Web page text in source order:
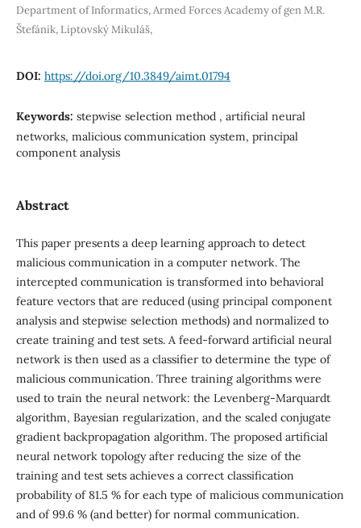
Department of Informatics, Armed Forces Academy of gen M.R.
Štefánik, Liptovský Mikuláš,
DOI: https://doi.org/10.3849/aimt.01794
Keywords: stepwise selection method , artificial neural
networks, malicious communication system, principal
component analysis
Abstract
This paper presents a deep learning approach to detect
malicious communication in a computer network. The
intercepted communication is transformed into behavioral
feature vectors that are reduced (using principal component
analysis and stepwise selection methods) and normalized to
create training and test sets. A feed-forward artificial neural
network is then used as a classifier to determine the type of
malicious communication. Three training algorithms were
used to train the neural network: the Levenberg-Marquardt
algorithm, Bayesian regularization, and the scaled conjugate
gradient backpropagation algorithm. The proposed artificial
neural network topology after reducing the size of the
training and test sets achieves a correct classification
probability of 81.5 % for each type of malicious communication
and of 99.6 % (and better) for normal communication.